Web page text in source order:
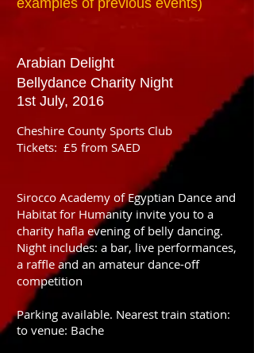
examples of previous events)
Arabian Delight
Bellydance Charity Night
1st July, 2016
Cheshire County Sports Club
Tickets: £5 from SAED
Sirocco Academy of Egyptian Dance and
Habitat for Humanity invite you to a
charity hafla evening of belly dancing.
Night includes: a bar, live performances,
a raffle and an amateur dance-off
competition
Parking available. Nearest train station:
to venue: Bache